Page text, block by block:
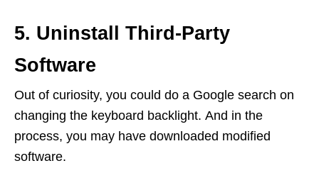
5. Uninstall Third-Party
Software
Out of curiosity, you could do a Google search on
changing the keyboard backlight. And in the
process, you may have downloaded modified
software.